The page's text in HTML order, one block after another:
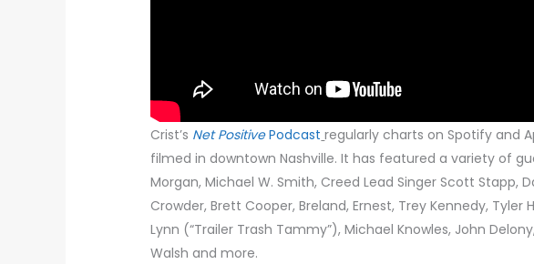
Crist’s Net PositivePodcast regularly charts on Spotify and
filmed in downtown Nashville. It has featured a variety of
Morgan, Michael W. Smith, Creed Lead Singer Scott Stapp,
Crowder, Brett Cooper, Breland, Ernest, Trey Kennedy, Tyler
Lynn (“Trailer Trash Tammy”), Michael Knowles, John
Walsh and more.